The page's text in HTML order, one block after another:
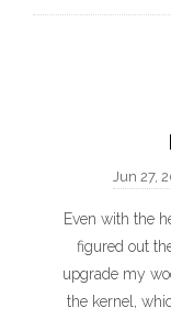
Jun 27,
Even with the
figured out
upgrade my
the kernel,